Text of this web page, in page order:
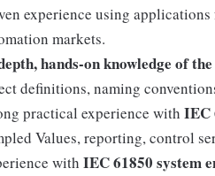
experience using
markets.
hands-on knowledge of
definitions, naming
practical experience with IEC
Values, reporting, control
with IEC 61850 system